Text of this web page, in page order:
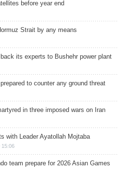
before year end
Strait by any means
its experts to Bushehr power plant
to counter any ground threat
in three imposed wars on Iran
with Leader Ayatollah Mojtaba
15:06
team prepare for 2026 Asian Games